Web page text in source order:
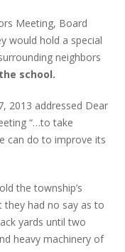
Meeting, Board
would hold a special
neighbors
school.
2013 addressed Dear
“…to take
can do to improve its
the township’s
had no say as to
yards until two
heavy machinery of